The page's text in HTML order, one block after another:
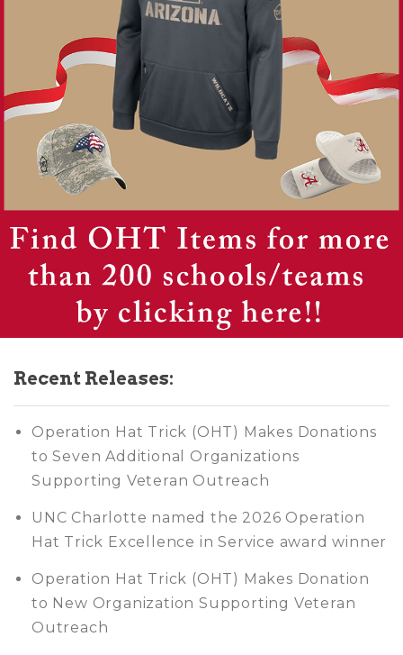
Recent Releases:
Operation Hat Trick (OHT) Makes Donations
to Seven Additional Organizations
Supporting Veteran Outreach
UNC Charlotte named the 2026 Operation
Hat Trick Excellence in Service award winner
Operation Hat Trick (OHT) Makes Donation
to New Organization Supporting Veteran
Outreach